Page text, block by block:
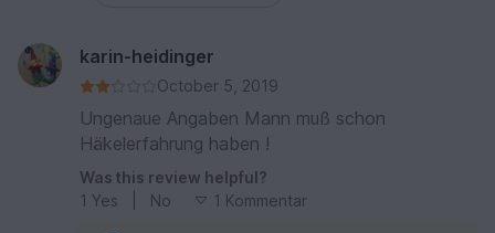
karin-heidinger
October 5, 2019
Ungenaue Angaben Mann muß schon
Häkelerfahrung haben !
Was this review helpful?
1 Yes No 1 Kommentar